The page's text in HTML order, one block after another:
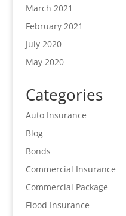
March 2021
February 2021
July 2020
May 2020
Categories
Auto Insurance
Blog
Bonds
Commercial Insurance
Commercial Package
Flood Insurance